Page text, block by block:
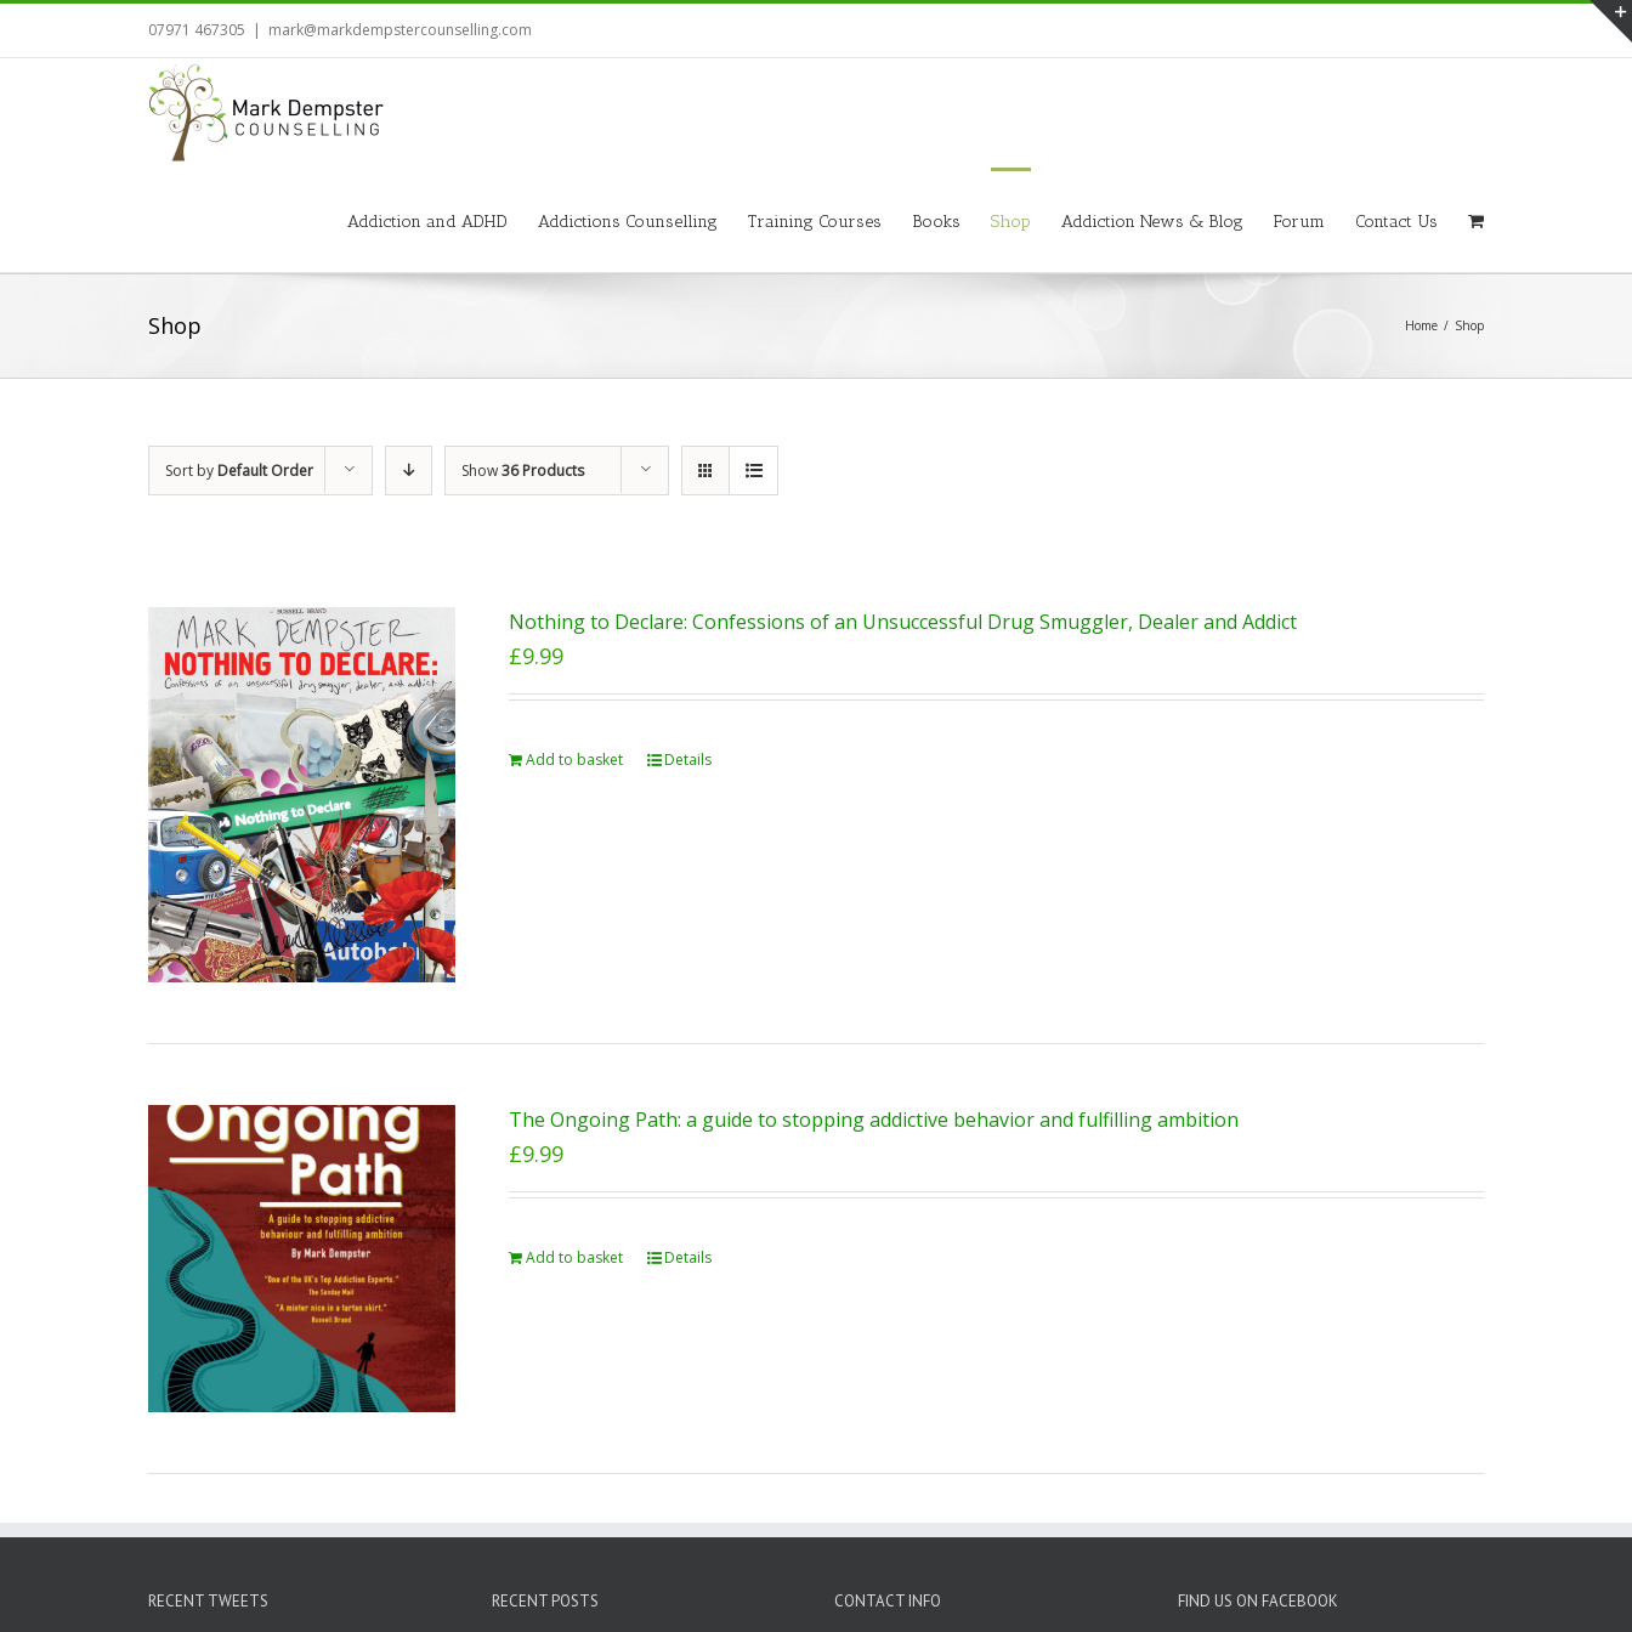
07971 467305 | mark@markdempstercounselling.com
Addiction and ADHD Addictions Counselling Training Courses Books Shop Addiction News & Blog Forum Contact Us
Shop Home / Shop
Sort by Default Order Show36 Products
Nothing to Declare: Confessions of an Unsuccessful Drug Smuggler, Dealer and Addict
£9.99
Add to basket Details
The Ongoing Path: a guide to stopping addictive behavior and fulfilling ambition
£9.99
Add to basket Details
RECENT TWEETS RECENT POSTS CONTACT INFO FIND US ON FACEBOOK